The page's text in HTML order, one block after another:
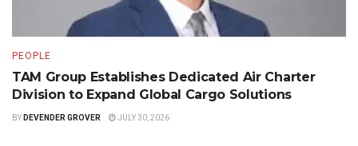
PEOPLE
TAM Group Establishes Dedicated Air Charter
Division to Expand Global Cargo Solutions
BY DEVENDER GROVER JULY 30, 2026